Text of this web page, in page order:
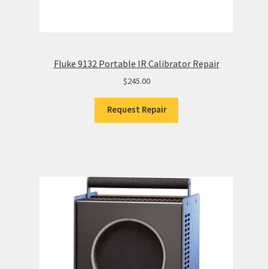
Fluke 9132 Portable IR Calibrator Repair
$245.00
Request Repair